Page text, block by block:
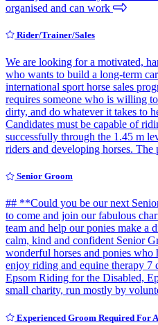
organised and can work
Rider/Trainer/Sales
We are looking for a motivated,
who wants to build a long-term
international sport horse sales
requires someone who is willing
dirty, and do whatever it takes to
Candidates must be capable of
successfully through the 1.45 m
riders and developing horses. The
Senior Groom
## **Could you be our next
to come and join our fabulous
team and help our ponies make a
calm, kind and confident Senior
wonderful horses and ponies who
enjoy riding and equine therapy
Epsom Riding for the Disabled,
small charity, run mostly by
Experienced Groom Required For